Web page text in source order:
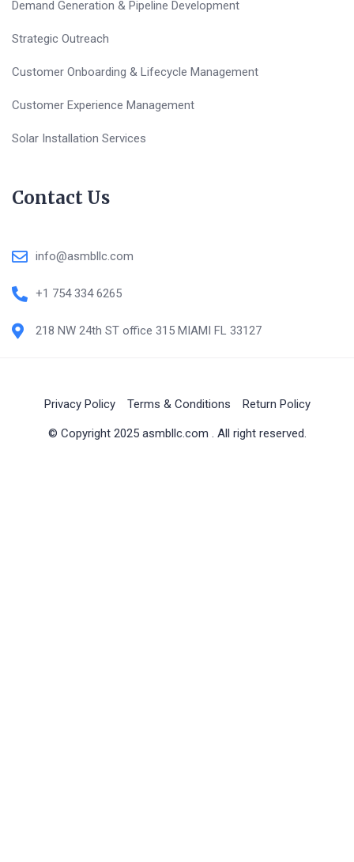
Demand Generation & Pipeline Development
Strategic Outreach
Customer Onboarding & Lifecycle Management
Customer Experience Management
Solar Installation Services
Contact Us
info@asmbllc.com
+1 754 334 6265
218 NW 24th ST office 315 MIAMI FL 33127
© Copyright 2025 asmbllc.com . All right reserved.
Privacy Policy Terms & Conditions Return Policy